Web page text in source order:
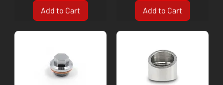
Add to Cart Add to Cart